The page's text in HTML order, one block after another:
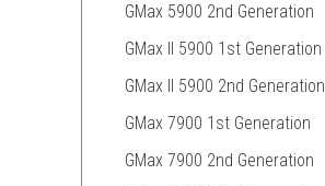
GMax 5900 2nd Generation
GMax II 5900 1st Generation
GMax II 5900 2nd Generation
GMax 7900 1st Generation
GMax 7900 2nd Generation